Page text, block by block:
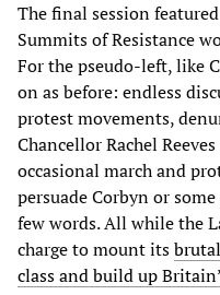
The final session
Summits of Resistance
For the pseudo-left, like
on as before: endless
protest movements,
Chancellor Rachel
occasional march and
persuade Corbyn or
few words. All while the
charge to mount its
class and build up